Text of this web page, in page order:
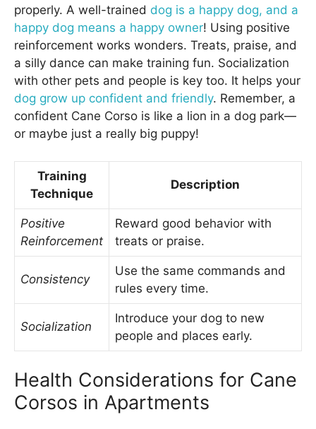
properly. A well-trained dog is a happy dog, and a
happy dog means a happy owner! Using positive
reinforcement works wonders. Treats, praise, and
a silly dance can make training fun. Socialization
with other pets and people is key too. It helps your
dog grow up confident and friendly. Remember, a
confident Cane Corso is like a lion in a dog park—
or maybe just a really big puppy!
Training
Technique
Description
Positive
Reinforcement
Reward good behavior with
treats or praise.
Consistency
Use the same commands and
rules every time.
Socialization
Introduce your dog to new
people and places early.
Health Considerations for Cane
Corsos in Apartments